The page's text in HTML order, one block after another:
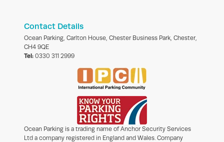
Contact Details
Ocean Parking, Carlton House, Chester Business Park, Chester,
CH4 9QE
Tel: 0330 311 2999
Ocean Parking is a trading name of Anchor Security Services
Ltd a company registered in England and Wales. Company